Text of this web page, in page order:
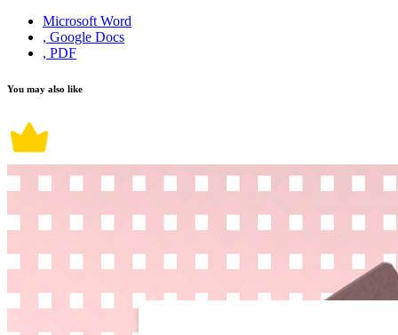
Microsoft Word
, Google Docs
, PDF
You may also like